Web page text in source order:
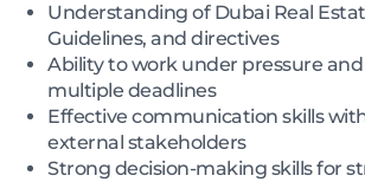
Understanding of Dubai Real
Guidelines, and directives
Ability to work under pressure
multiple deadlines
Effective communication skills
external stakeholders
Strong decision-making skills for